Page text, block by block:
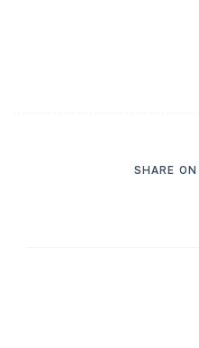
SHARE ON